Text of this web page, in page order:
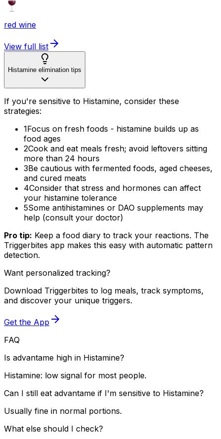
red wine
View full list
Histamine elimination tips
If you're sensitive to Histamine, consider these
strategies:
1Focus on fresh foods - histamine builds up as
food ages
2Cook and eat meals fresh; avoid leftovers sitting
more than 24 hours
3Be cautious with fermented foods, aged cheeses,
and cured meats
4Consider that stress and hormones can affect
your histamine tolerance
5Some antihistamines or DAO supplements may
help (consult your doctor)
Pro tip: Keep a food diary to track your reactions. The
Triggerbites app makes this easy with automatic pattern
detection.
Want personalized tracking?
Download Triggerbites to log meals, track symptoms,
and discover your unique triggers.
Get the App
FAQ
Is advantame high in Histamine?
Histamine: low signal for most people.
Can I still eat advantame if I'm sensitive to Histamine?
Usually fine in normal portions.
What else should I check?